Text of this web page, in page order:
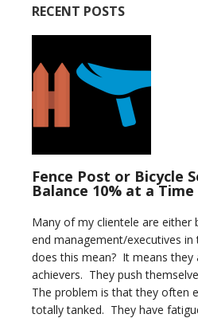
RECENT POSTS
Fence Post or Bicycle
Balance 10% at a Time
Many of my clientele are either
end management/executives
does this mean? It means they
achievers. They push
The problem is that they often
totally tanked. They have